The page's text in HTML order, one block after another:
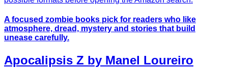
A focused zombie books pick for readers who like
atmosphere, dread, mystery and stories that build
unease carefully.
Apocalipsis Z by Manel Loureiro